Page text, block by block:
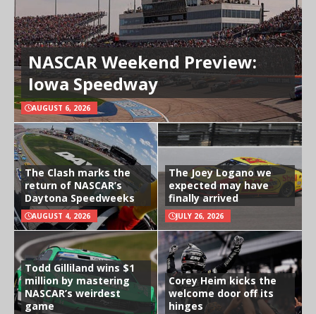
NASCAR Weekend Preview:
Iowa Speedway
AUGUST 6, 2026
The Clash marks the
return of NASCAR’s
Daytona Speedweeks
AUGUST 4, 2026
The Joey Logano we
expected may have
finally arrived
JULY 26, 2026
Todd Gilliland wins $1
million by mastering
NASCAR’s weirdest
game
Corey Heim kicks the
welcome door off its
hinges